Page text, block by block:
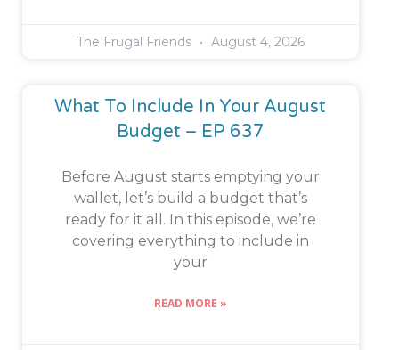
The Frugal Friends August 4, 2026
What To Include In Your August
Budget – EP 637
Before August starts emptying your
wallet, let’s build a budget that’s
ready for it all. In this episode, we’re
covering everything to include in
your
READ MORE »